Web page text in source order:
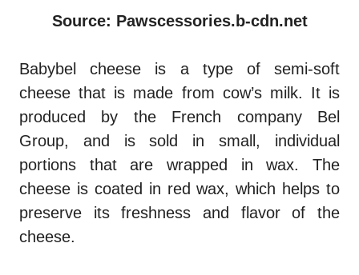
Source: Pawscessories.b-cdn.net
Babybel cheese is a type of semi-soft
cheese that is made from cow’s milk. It is
produced by the French company Bel
Group, and is sold in small, individual
portions that are wrapped in wax. The
cheese is coated in red wax, which helps to
preserve its freshness and flavor of the
cheese.